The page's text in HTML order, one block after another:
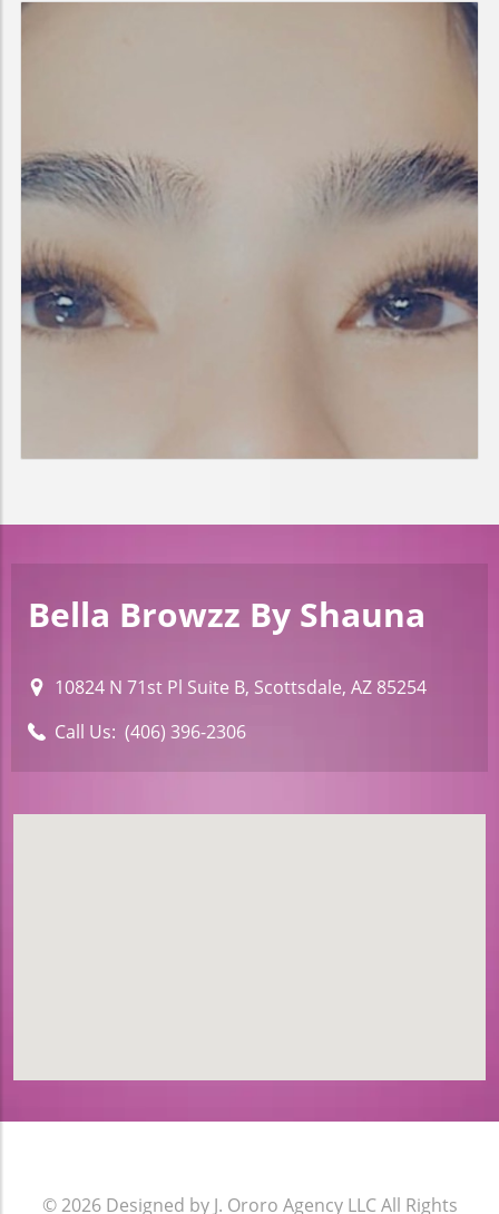
Bella Browzz By Shauna
10824 N 71st Pl Suite B, Scottsdale, AZ 85254
Call Us: (406) 396-2306
© 2026 Designed by J. Ororo Agency LLCAll Rights